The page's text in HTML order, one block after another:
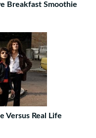
Breakfast Smoothie
Versus Real Life